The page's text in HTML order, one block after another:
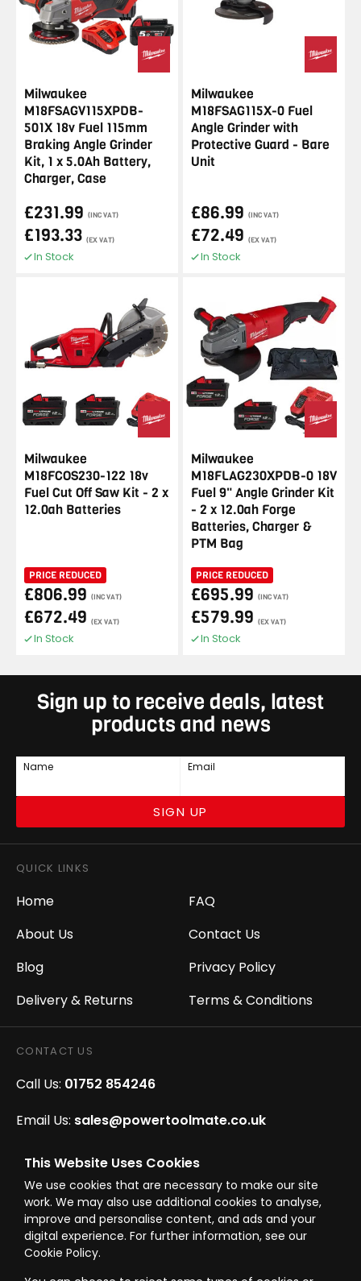
This Website Uses Cookies
We use cookies that are necessary to make our site
work. We may also use additional cookies to analyse,
improve and personalise content, and ads and your
digital experience. For further information, see our
Cookie Policy.
Milwaukee
M18FSAGV115XPDB-
501X 18v Fuel 115mm
Braking Angle Grinder
Kit, 1 x 5.0Ah Battery,
Charger, Case
£231.99 (INC VAT)
£193.33 (EX VAT)
In Stock
Milwaukee
M18FSAG115X-0 Fuel
Angle Grinder with
Protective Guard - Bare
Unit
£86.99 (INC VAT)
£72.49 (EX VAT)
In Stock
Milwaukee
M18FCOS230-122 18v
Fuel Cut Off Saw Kit - 2 x
12.0ah Batteries
PRICE REDUCED
£806.99 (INC VAT)
£672.49 (EX VAT)
In Stock
Milwaukee
M18FLAG230XPDB-0 18V
Fuel 9" Angle Grinder Kit
- 2 x 12.0ah Forge
Batteries, Charger &
PTM Bag
PRICE REDUCED
£695.99 (INC VAT)
£579.99 (EX VAT)
In Stock
Sign up to receive deals, latest
products and news
Name Email
SIGN UP
QUICK LINKS
Home
About Us
Blog
Delivery & Returns
FAQ
Contact Us
Privacy Policy
Terms & Conditions
CONTACT US
Call Us: 01752 854246
Email Us: sales@powertoolmate.co.uk
Office Opening Hours: Mon - Fri 8.00am - 5.00pm
Click & Collect Opening Hours: Mon-Fri 8.30am-
4.30pm, Sat 8.30am-3.30pm